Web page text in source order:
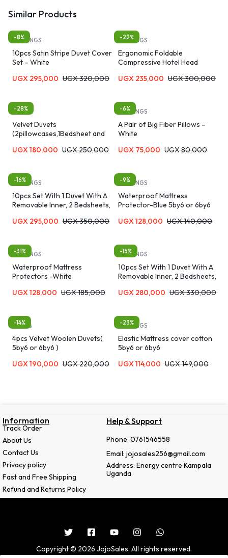
Similar Products
-8%
BEDDINGS
10pcs Satin Stripe Duvet Cover
Set – White
UGX 295,000 UGX320,000
-22%
BEDDINGS
Ergonomic Foldable
Compressive Hotel Head
Contour Pillow for Neck Pain
UGX 235,000 UGX300,000
-28%
Duvets
Velvet Duvets
(2pillowcases,1Bedsheet and
UGX 180,000 UGX250,000
-6%
BEDDINGS
A Pair of Big Fiber Pillows –
White
UGX 75,000 UGX80,000
-16%
BEDDINGS
10pcs Set With 1 Duvet With A
Removable Inner, 2 Bedsheets,
Neckroll And 1 Pair Of Bedroom
UGX 295,000 UGX350,000
-9%
BEDDINGS
Waterproof Mattress
Protector-Blue 5by6 or 6by6
UGX 128,000 UGX140,000
-31%
BEDDINGS
Waterproof Mattress
Protectors -White
UGX 128,000 UGX185,000
-15%
BEDDINGS
10pcs Set With 1 Duvet With A
Removable Inner, 2 Bedsheets,
Neckroll And 1 Pair Of Bedroom
UGX 280,000 UGX330,000
-14%
Duvets
4pcs Velvet Woolen Duvets(
5by6 or 6by6 )
UGX 190,000 UGX220,000
-23%
BEDDINGS
Elastic Mattress cover cotton
5by6 or 6by6
UGX 114,000 UGX149,000
Information
Track Order
About Us
Contact Us
Privacy policy
Fast and Free Shipping
Refund and Returns Policy
Help & Support
Phone: 0761546558
Email: jojosales256@gmail.com
Address: Energy centre Kampala
Uganda
Copyright © 2026 JojoSales, All rights reserved.